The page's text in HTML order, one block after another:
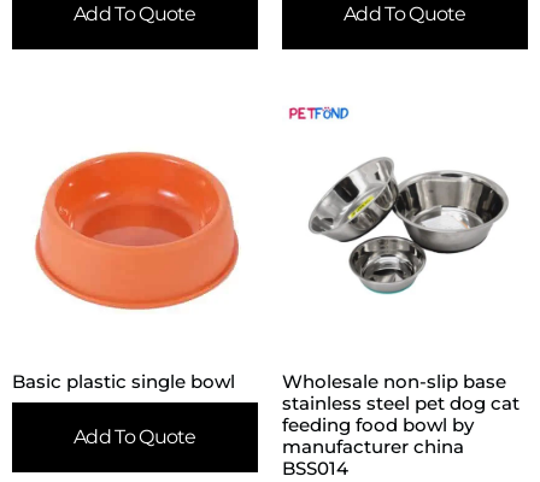
Add To Quote Add To Quote
Basic plastic single bowl
Add To Quote
Wholesale non-slip base
stainless steel pet dog cat
feeding food bowl by
manufacturer china
BSS014